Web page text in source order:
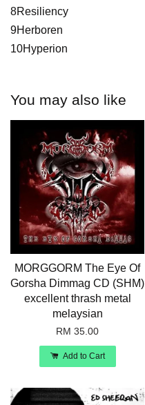
8Resiliency
9Herboren
10Hyperion
You may also like
MORGGORM The Eye Of
Gorsha Dimmag CD (SHM)
excellent thrash metal
melaysian
RM 35.00
Add to Cart